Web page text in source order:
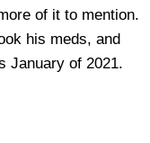
of it to mention.
his meds, and
January of 2021.